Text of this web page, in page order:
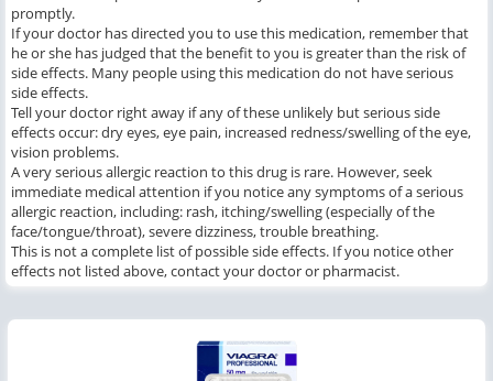
promptly.
If your doctor has directed you to use this medication, remember that
he or she has judged that the benefit to you is greater than the risk of
side effects. Many people using this medication do not have serious
side effects.
Tell your doctor right away if any of these unlikely but serious side
effects occur: dry eyes, eye pain, increased redness/swelling of the eye,
vision problems.
A very serious allergic reaction to this drug is rare. However, seek
immediate medical attention if you notice any symptoms of a serious
allergic reaction, including: rash, itching/swelling (especially of the
face/tongue/throat), severe dizziness, trouble breathing.
This is not a complete list of possible side effects. If you notice other
effects not listed above, contact your doctor or pharmacist.